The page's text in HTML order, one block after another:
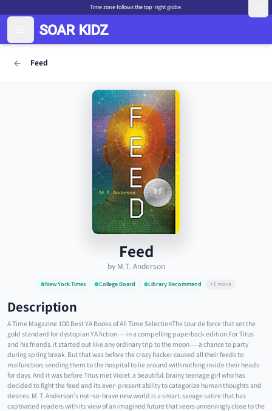
Time zone follows the top-right globe.
Feed
Feed
by M.T. Anderson
New York Times College Board Library Recommend +1 more
Description
A Time Magazine 100 Best YA Books of All Time SelectionThe tour de force that set the
gold standard for dystopian YA fiction — in a compelling paperback edition.For Titus
and his friends, it started out like any ordinary trip to the moon — a chance to party
during spring break. But that was before the crazy hacker caused all their feeds to
malfunction, sending them to the hospital to lie around with nothing inside their heads
for days. And it was before Titus met Violet, a beautiful, brainy teenage girl who has
decided to fight the feed and its ever-present ability to categorize human thoughts and
desires. M. T. Anderson’s not-so-brave new world is a smart, savage satire that has
captivated readers with its view of an imagined future that veers unnervingly close to the